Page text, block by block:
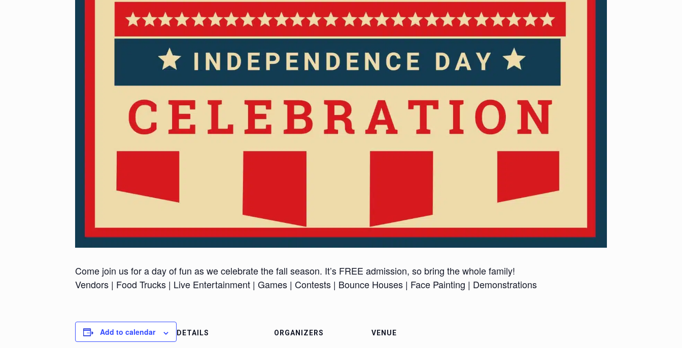
Come join us for a day of fun as we celebrate the fall season. It’s FREE admission, so bring the whole family!
Vendors | Food Trucks | Live Entertainment | Games | Contests | Bounce Houses | Face Painting | Demonstrations
Add to calendar DETAILS ORGANIZERS VENUE